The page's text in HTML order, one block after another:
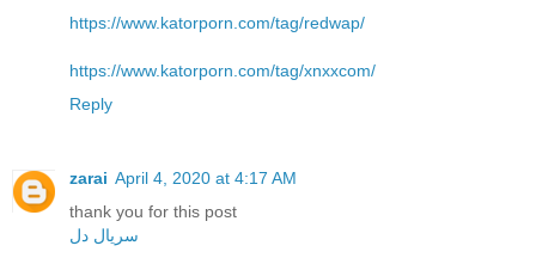
https://www.katorporn.com/tag/redwap/
https://www.katorporn.com/tag/xnxxcom/
Reply
zarai April 4, 2020 at 4:17 AM
thank you for this post
سریال دل